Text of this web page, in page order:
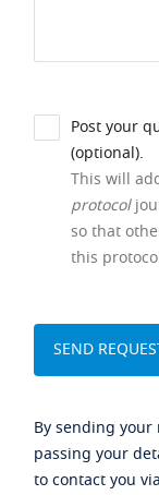
Post your
(optional).
This will
protocol
so that
this
By sending
passing your
to contact you